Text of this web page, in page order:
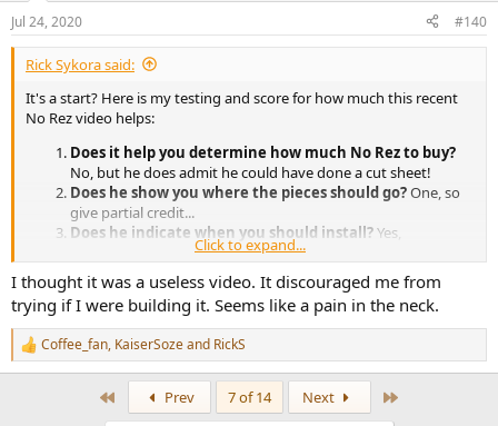
n
s
:
Jul 24, 2020 #140
Rick Sykora said:
It's a start? Here is my testing and score for how much this recent
No Rez video helps:
Does it help you determine how much No Rez to buy?
No, but he does admit he could have done a cut sheet!
Does he show you where the pieces should go?One, so
give partial credit...
Does he indicate when you should install?Yes,
apparently after the box is built and finished
Given the above, I score it about 4 out 10. If you think this is a harsh
judgement, check the questions on YouTube for the short time this
video has been available. You will find they reflect the lack of detail
in the video - No Rez(olution) as yet.
Hope the crossover one is better!
Click to expand...
I thought it was a useless video. It discouraged me from
trying if I were building it. Seems like a pain in the neck.
R
e
Coffee_fan, KaiserSozeand RickS
Prev 7 of 14 Next